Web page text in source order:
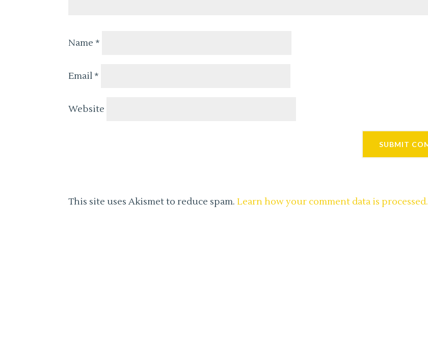
Name *
Email *
Website
This site uses Akismet to reduce spam.Learn how your comment data is processed.